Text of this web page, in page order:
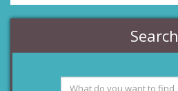
Search